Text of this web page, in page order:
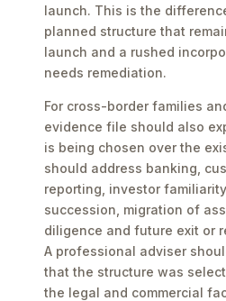
launch. This is the
planned structure that
launch and a rushed
needs remediation.
For cross-border families
evidence file should also
is being chosen over the
should address banking,
reporting, investor
succession, migration of
diligence and future exit or
A professional adviser
that the structure was
the legal and commercial